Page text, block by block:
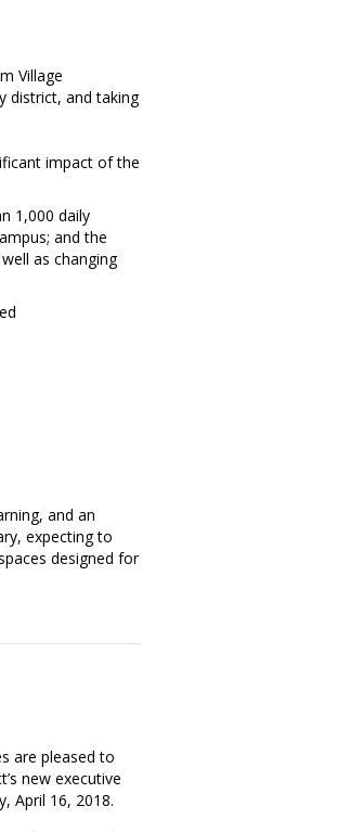
Village
district, and taking
impact of the
1,000 daily
and the
as changing
and an
expecting to
designed for
are pleased to
new executive
April 16, 2018.